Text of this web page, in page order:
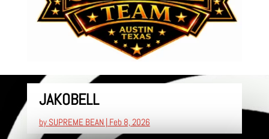
JAKOBELL
by SUPREME BEAN| Feb 8, 2026